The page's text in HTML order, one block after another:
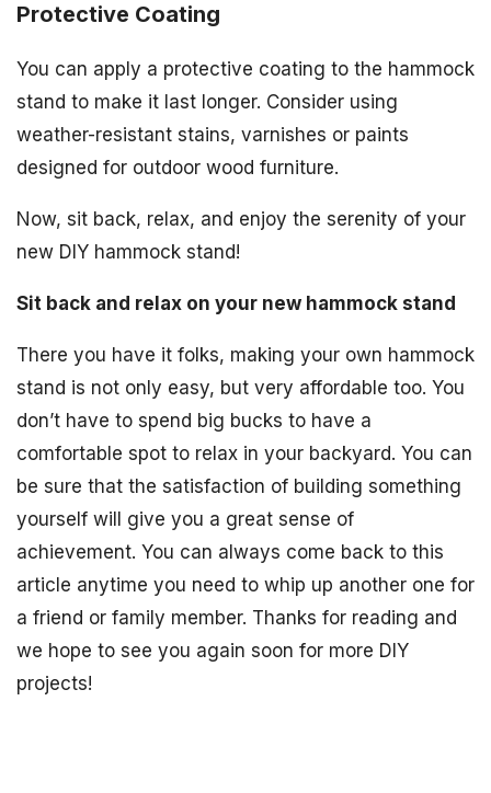
Protective Coating
You can apply a protective coating to the hammock
stand to make it last longer. Consider using
weather-resistant stains, varnishes or paints
designed for outdoor wood furniture.
Now, sit back, relax, and enjoy the serenity of your
new DIY hammock stand!
Sit back and relax on your new hammock stand
There you have it folks, making your own hammock
stand is not only easy, but very affordable too. You
don’t have to spend big bucks to have a
comfortable spot to relax in your backyard. You can
be sure that the satisfaction of building something
yourself will give you a great sense of
achievement. You can always come back to this
article anytime you need to whip up another one for
a friend or family member. Thanks for reading and
we hope to see you again soon for more DIY
projects!